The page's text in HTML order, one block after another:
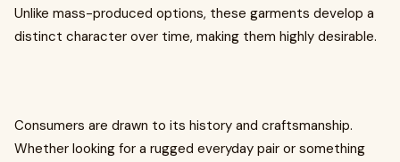
Unlike mass-produced options, these garments develop a
distinct character over time, making them highly desirable.
Consumers are drawn to its history and craftsmanship.
Whether looking for a rugged everyday pair or something